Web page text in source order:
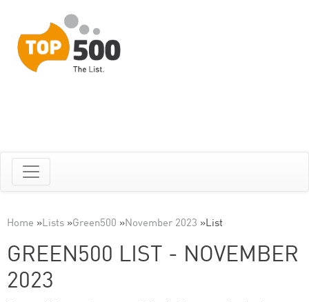
Home »Lists »Green500 »November 2023 »List
GREEN500 LIST - NOVEMBER
2023